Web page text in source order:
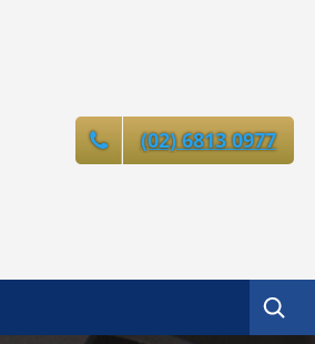
(02) 6813 0977
Search